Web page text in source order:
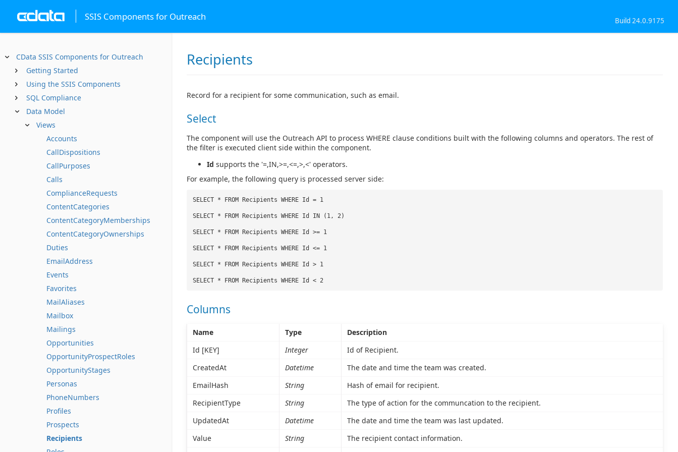
SSIS Components for Outreach Build 24.0.9175
CData SSIS Components for Outreach
Getting Started
Using the SSIS Components
SQL Compliance
Data Model
Views
Accounts
CallDispositions
CallPurposes
Calls
ComplianceRequests
ContentCategories
ContentCategoryMemberships
ContentCategoryOwnerships
Duties
EmailAddress
Events
Favorites
MailAliases
Mailbox
Mailings
Opportunities
OpportunityProspectRoles
OpportunityStages
Personas
PhoneNumbers
Profiles
Prospects
Recipients
Recipients
Record for a recipient for some communication, such as email.
Select
The component will use the Outreach API to process WHERE clause conditions built with the following columns and operators. The rest of
the filter is executed client side within the component.
Id supports the '=,IN,>=,<=,>,<' operators.
For example, the following query is processed server side:
SELECT * FROM Recipients WHERE Id = 1
SELECT * FROM Recipients WHERE Id IN (1, 2)
SELECT * FROM Recipients WHERE Id >= 1
SELECT * FROM Recipients WHERE Id <= 1
SELECT * FROM Recipients WHERE Id > 1
SELECT * FROM Recipients WHERE Id < 2
Columns
Name Type
Description
Id [KEY]
Integer
Id of Recipient.
CreatedAt
Datetime
The date and time the team was created.
EmailHash
String
Hash of email for recipient.
RecipientType
String
The type of action for the communcation to the recipient.
UpdatedAt
Datetime
The date and time the team was last updated.
Value
String
The recipient contact information.